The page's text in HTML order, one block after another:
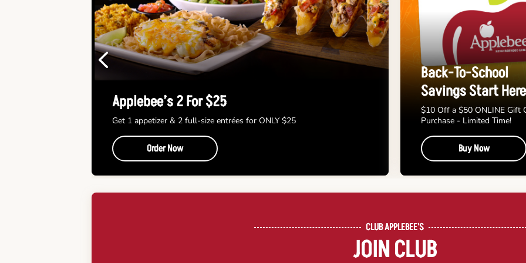
Previous
Applebee’s 2 For $25
Get 1 appetizer & 2 full-size entrées for ONLY $25
Order Now
Back-To-School
Savings Start Here
$10 Off a $50 ONLINE Gift
Purchase - Limited Time!
Buy Now
CLUB APPLEBEE'S
JOIN CLUB